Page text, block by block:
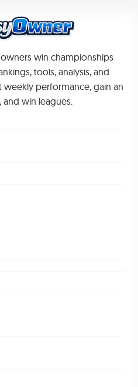
win championships
tools, analysis, and
performance, gain an
win leagues.